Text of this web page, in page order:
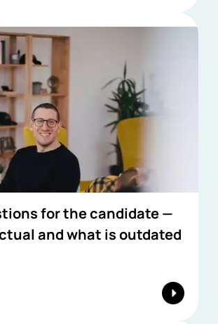
for the candidate —
and what is outdated